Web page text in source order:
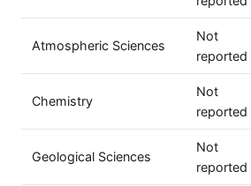
Atmospheric Sciences
Not
reported
Chemistry
Not
reported
Geological Sciences
Not
reported